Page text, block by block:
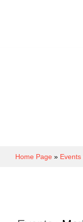
Home Page » Events